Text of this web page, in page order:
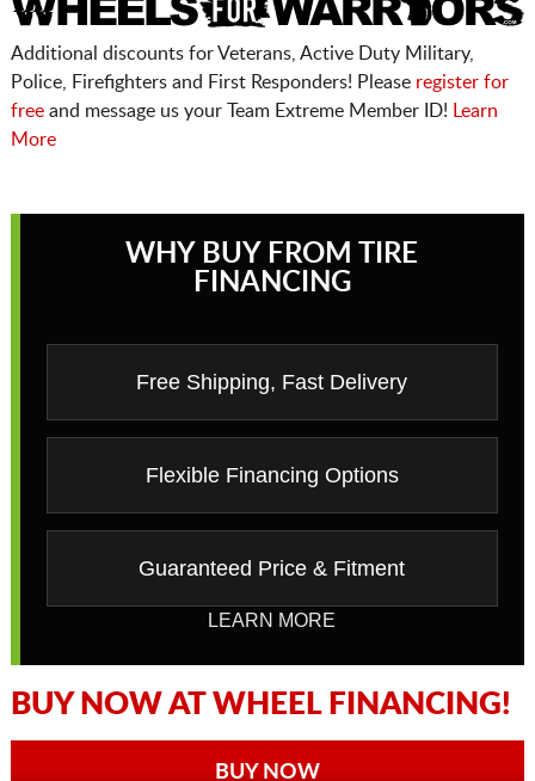
Additional discounts for Veterans, Active Duty Military,
Police, Firefighters and First Responders! Please register for
freeand message us your Team Extreme Member ID!
Learn
More
WHY BUY FROM TIRE
FINANCING
Free Shipping, Fast Delivery
Flexible Financing Options
Guaranteed Price & Fitment
LEARN MORE
BUY NOW AT WHEEL FINANCING!
BUY NOW